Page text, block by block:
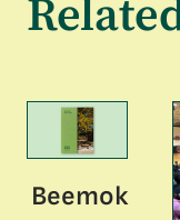
Beemok